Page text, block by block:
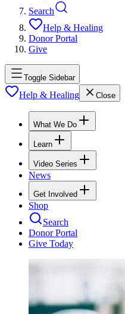
Search
Help & Healing
Donor Portal
Give
Toggle Sidebar
Help & Healing Close
What We Do
Learn
Video Series
News
Get Involved
Shop
Search
Donor Portal
Give Today